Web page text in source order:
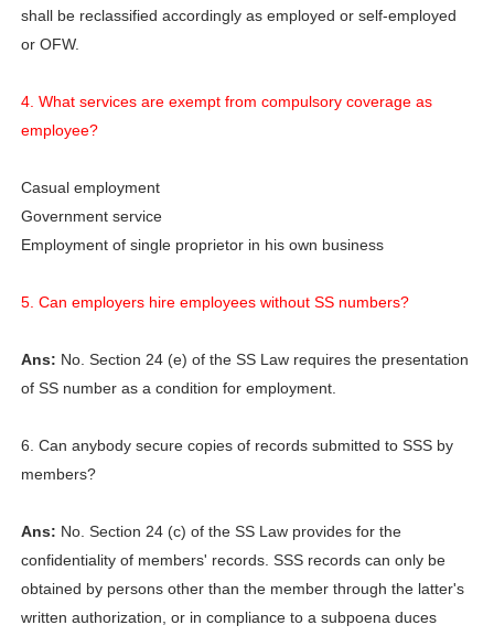
shall be reclassified accordingly as employed or self-employed
or OFW.
4. What services are exempt from compulsory coverage as
employee?
Casual employment
Government service
Employment of single proprietor in his own business
5. Can employers hire employees without SS numbers?
Ans: No. Section 24 (e) of the SS Law requires the presentation
of SS number as a condition for employment.
6. Can anybody secure copies of records submitted to SSS by
members?
Ans: No. Section 24 (c) of the SS Law provides for the
confidentiality of members' records. SSS records can only be
obtained by persons other than the member through the latter's
written authorization, or in compliance to a subpoena duces